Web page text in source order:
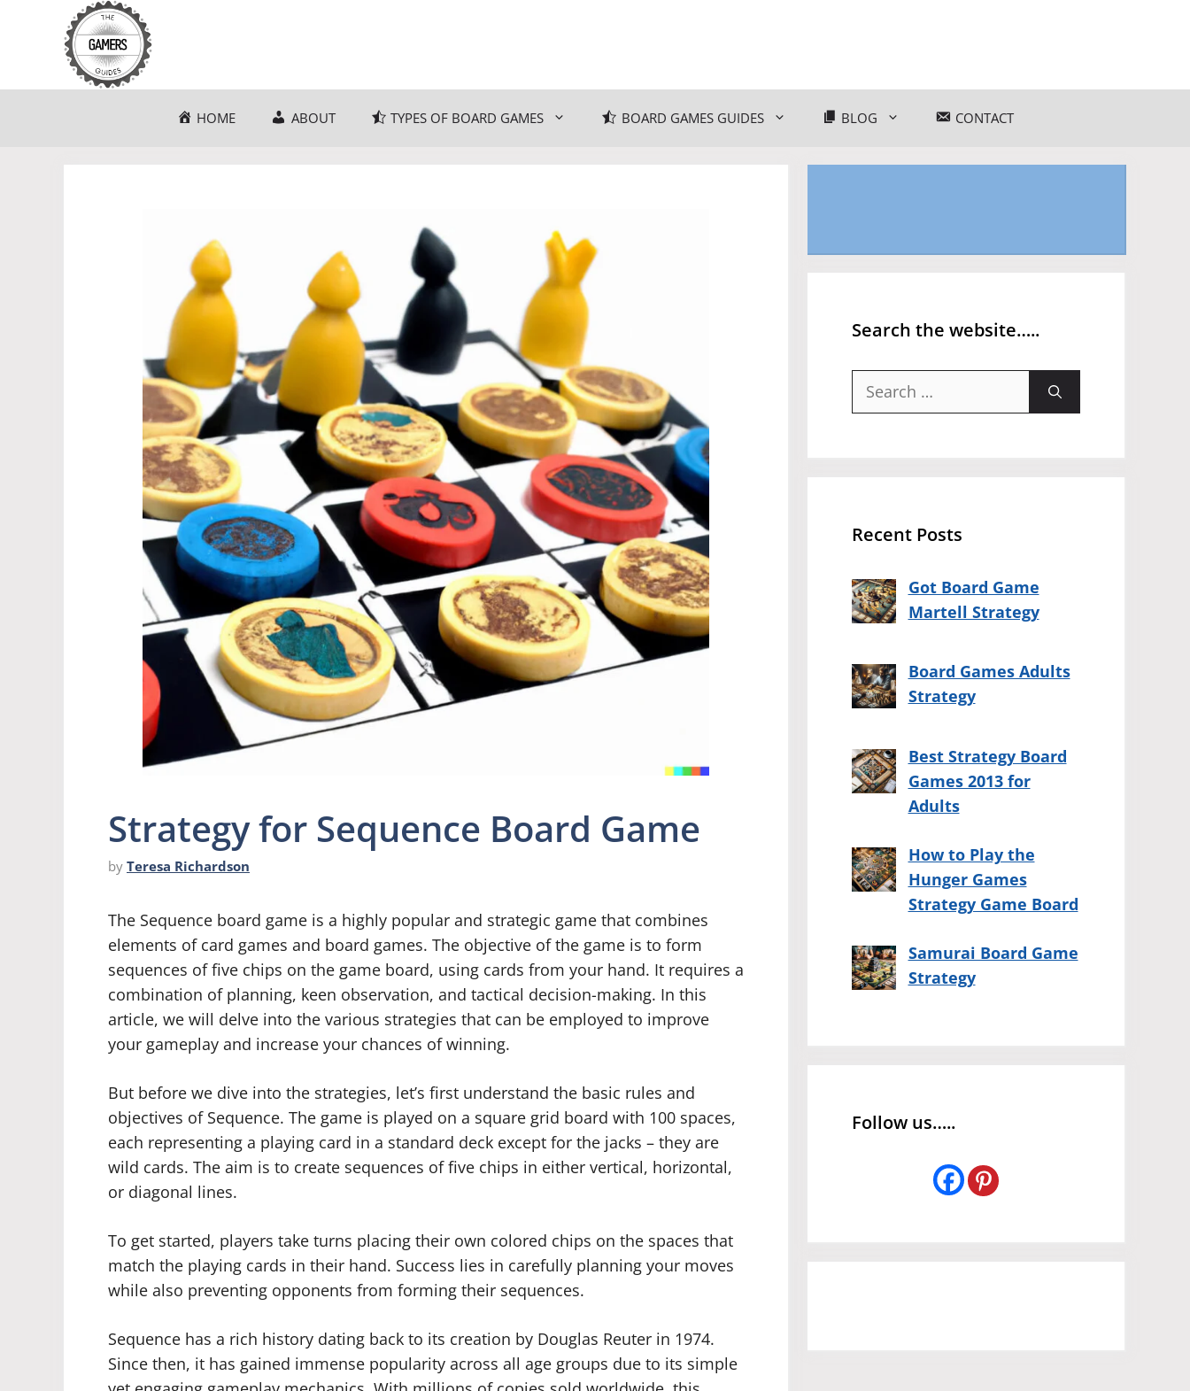
HOME ABOUT TYPES OF BOARD GAMES BOARD GAMES GUIDES BLOG CONTACT
Strategy for Sequence Board Game
by Teresa Richardson
The Sequence board game is a highly popular and strategic game that combines
elements of card games and board games. The objective of the game is to form
sequences of five chips on the game board, using cards from your hand. It requires a
combination of planning, keen observation, and tactical decision-making. In this
article, we will delve into the various strategies that can be employed to improve
your gameplay and increase your chances of winning.
But before we dive into the strategies, let’s first understand the basic rules and
objectives of Sequence. The game is played on a square grid board with 100 spaces,
each representing a playing card in a standard deck except for the jacks – they are
wild cards. The aim is to create sequences of five chips in either vertical, horizontal,
or diagonal lines.
To get started, players take turns placing their own colored chips on the spaces that
match the playing cards in their hand. Success lies in carefully planning your moves
while also preventing opponents from forming their sequences.
Sequence has a rich history dating back to its creation by Douglas Reuter in 1974.
Since then, it has gained immense popularity across all age groups due to its simple
Search the website…..
Search
Recent Posts
Got Board Game
Martell Strategy
Board Games Adults
Strategy
Best Strategy Board
Games 2013 for
Adults
How to Play the
Hunger Games
Strategy Game Board
Samurai Board Game
Strategy
Follow us…..